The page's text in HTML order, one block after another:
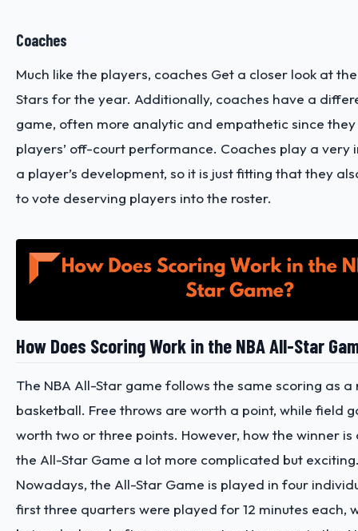
Coaches
Much like the players, coaches Get a closer look at
Stars for the year. Additionally, coaches have a
game, often more analytic and empathetic since they
players’ off-court performance. Coaches play a very
a player’s development, so it is just fitting that they
to vote deserving players into the roster.
How Does Scoring Work in the NBA All-Star
The NBA All-Star game follows the same scoring as a
basketball. Free throws are worth a point, while field
worth two or three points. However, how the winner
the All-Star Game a lot more complicated but
Nowadays, the All-Star Game is played in four
first three quarters were played for 12 minutes each,